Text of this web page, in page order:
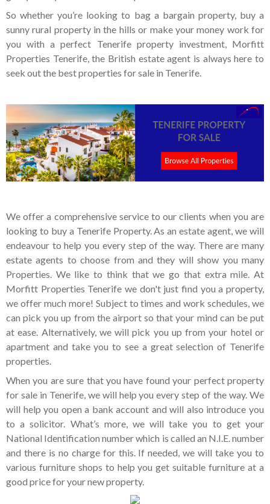
So whether you’re looking to bag a bargain property, buy a
sunny rural property in the hills or make your money work for
you with a perfect Tenerife property investment, Morfitt
Properties Tenerife, the British estate agent is always here to
seek out the best properties for sale in Tenerife.
We offer a comprehensive service to our clients when you are
looking to buy a Tenerife Property. As an estate agent, we will
endeavour to help you every step of the way. There are many
estate agents to choose from and they will show you many
Properties. We like to think that we go that extra mile. At
Morfitt Properties Tenerife we don't just find you a property,
we offer much more! Subject to times and work schedules, we
can pick you up from the airport so that your mind can be put
at ease. Alternatively, we will pick you up from your hotel or
apartment and take you to see a great selection of Tenerife
properties.
When you are sure that you have found your perfect property
for sale in Tenerife, we will help you every step of the way. We
will help you open a bank account and will also introduce you
to a solicitor. What’s more, we will take you to get your
National Identification number which is called an N.I.E. number
and there is no charge for this. If needed, we will take you to
various furniture shops to help you get suitable furniture at a
good price for your new property.